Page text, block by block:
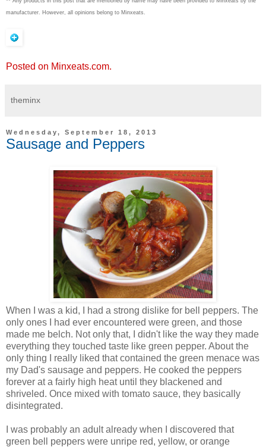
manufacturer. However, all opinions belong to Minxeats.
Posted on Minxeats.com.
theminx
Wednesday, September 18, 2013
Sausage and Peppers
When I was a kid, I had a strong dislike for bell peppers. The
only ones I had ever encountered were green, and those
made me belch. Not only that, I didn't like the way they made
everything they touched taste like green pepper. About the
only thing I really liked that contained the green menace was
my Dad's sausage and peppers. He cooked the peppers
forever at a fairly high heat until they blackened and
shriveled. Once mixed with tomato sauce, they basically
disintegrated.
I was probably an adult already when I discovered that
green bell peppers were unripe red, yellow, or orange